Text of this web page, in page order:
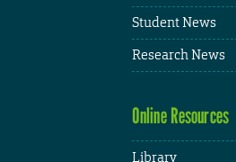
Student News
Research News
Online Resources
Library